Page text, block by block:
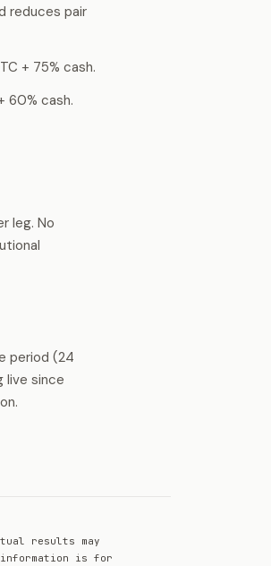
reduces pair
+ 75% cash.
60% cash.
leg. No
period (24
live since
results may
information is for